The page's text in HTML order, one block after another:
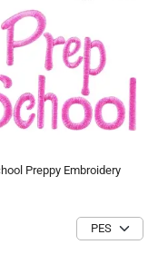
Preppy Embroidery